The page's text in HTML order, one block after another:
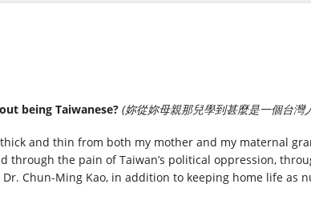
being Taiwanese? (妳從妳母親那兒學到甚麼是一個台灣
and thin from both my mother and my maternal
through the pain of Taiwan’s political oppression,
Chun-Ming Kao, in addition to keeping home life as